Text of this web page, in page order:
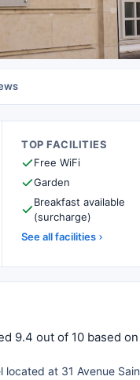
TOP FACILITIES
Free WiFi
Garden
Breakfast available
(surcharge)
See all facilities
9.4 out of 10 based
located at 31 Avenue